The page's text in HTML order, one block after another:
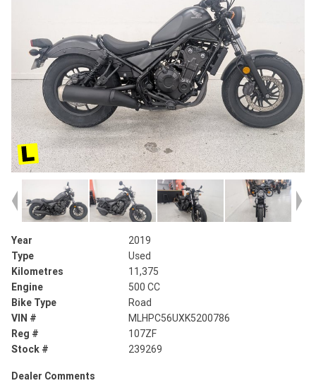
Year
2019
Type
Used
Kilometres
11,375
Engine
500 CC
Bike Type
Road
VIN #
MLHPC56UXK5200786
Reg #
107ZF
Stock #
239269
Dealer Comments